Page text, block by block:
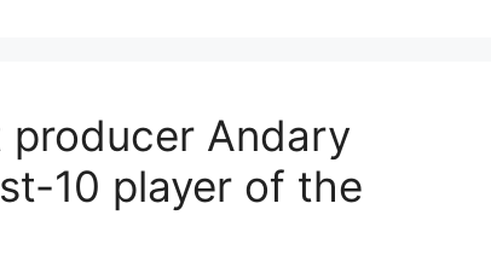
producer Andary
10 player of the